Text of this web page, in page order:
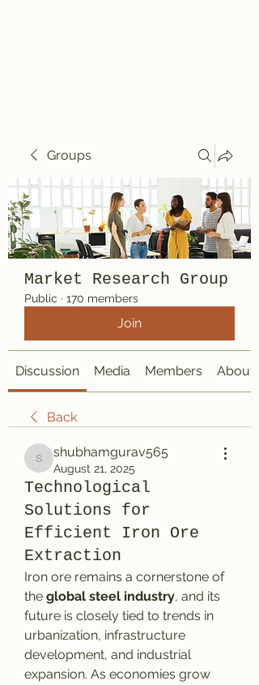
Groups
Market Research Group
Public · 170 members
Join
Discussion Media Members About
Back
shubhamgurav565
shubhamgurav565
August 21, 2025
Technological
Solutions for
Efficient Iron Ore
Extraction
Iron ore remains a cornerstone of
the global steel industry, and its
future is closely tied to trends in
urbanization, infrastructure
development, and industrial
expansion. As economies grow